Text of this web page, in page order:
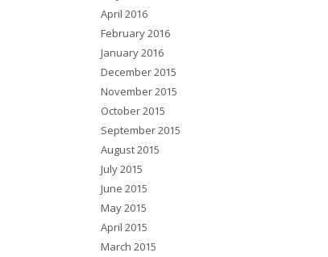
April 2016
February 2016
January 2016
December 2015
November 2015
October 2015
September 2015
August 2015
July 2015
June 2015
May 2015
April 2015
March 2015